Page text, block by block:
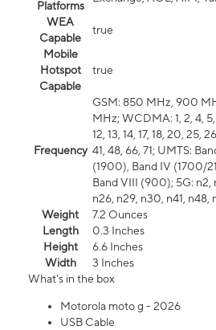
Platforms
WEA
Capable
true
Mobile
Hotspot
Capable
true
Frequency
GSM: 850 MHz, 900
MHz; WCDMA: 1, 2, 4, 5,
12, 13, 14, 17, 18, 20, 25,
41, 48, 66, 71; UMTS:
(1900), Band IV (1700/
Band VIII (900); 5G: n2,
n26, n29, n30, n41, n48,
Weight
7.2 Ounces
Length
0.3 Inches
Height
6.6 Inches
Width
3 Inches
What's in the box
Motorola moto g - 2026
USB Cable